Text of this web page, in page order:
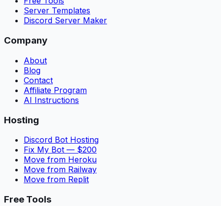
Server Templates
Discord Server Maker
Company
About
Blog
Contact
Affiliate Program
AI Instructions
Hosting
Discord Bot Hosting
Fix My Bot — $200
Move from Heroku
Move from Railway
Move from Replit
Free Tools